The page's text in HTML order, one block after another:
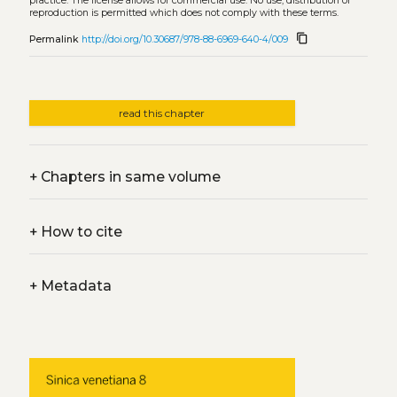
reproduction is permitted which does not comply with these terms.
Permalink http://doi.org/10.30687/978-88-6969-640-4/009 content_copy
read this chapter
+Chapters in same volume
+How to cite
+Metadata